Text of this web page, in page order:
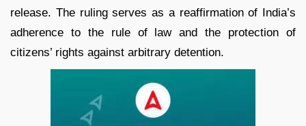
release. The ruling serves as a reaffirmation of India’s
adherence to the rule of law and the protection of
citizens’ rights against arbitrary detention.